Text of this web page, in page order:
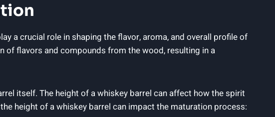
a crucial role in shaping the flavor, aroma, and overall profile of
of flavors and compounds from the wood, resulting in a
itself. The height of a whiskey barrel can affect how the spirit
height of a whiskey barrel can impact the maturation process: